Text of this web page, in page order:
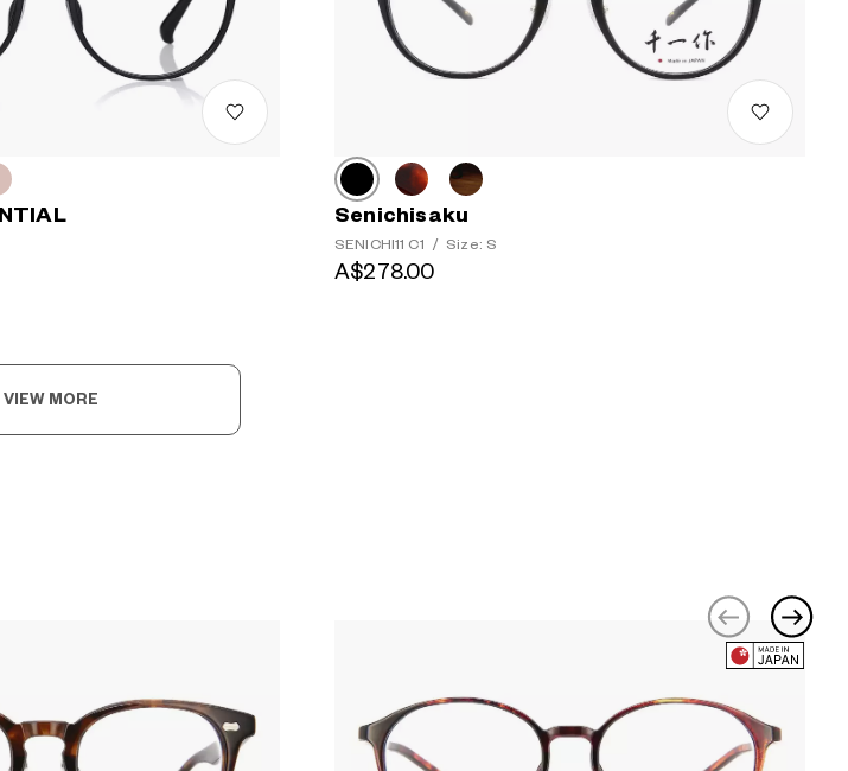
Senichisaku
SENICHI11 C1 / Size: S
A$278.00
VIEW MORE